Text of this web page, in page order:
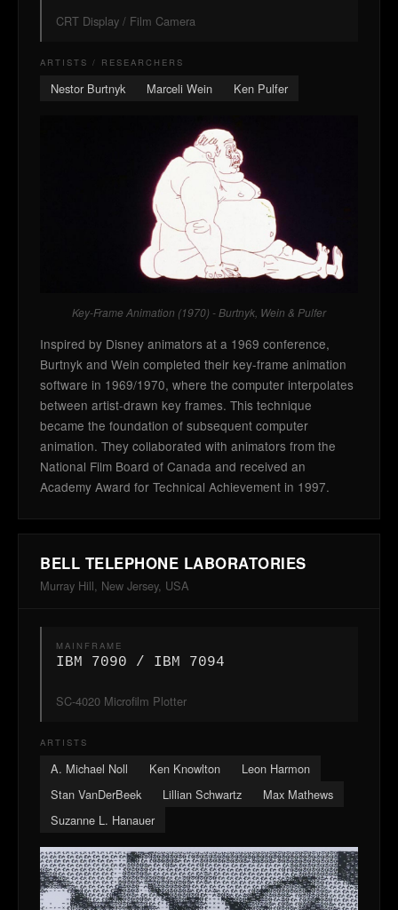
CRT Display / Film Camera
ARTISTS / RESEARCHERS
Nestor Burtnyk Marceli Wein Ken Pulfer
Key-Frame Animation (1970) - Burtnyk, Wein & Pulfer
Inspired by Disney animators at a 1969 conference,
Burtnyk and Wein completed their key-frame animation
software in 1969/1970, where the computer interpolates
between artist-drawn key frames. This technique
became the foundation of subsequent computer
animation. They collaborated with animators from the
National Film Board of Canada and received an
Academy Award for Technical Achievement in 1997.
BELL TELEPHONE LABORATORIES
Murray Hill, New Jersey, USA
MAINFRAME
IBM 7090 / IBM 7094
SC-4020 Microfilm Plotter
ARTISTS
A. Michael Noll Ken Knowlton
Leon Harmon
Stan VanDerBeek
Lillian Schwartz
Max Mathews
Suzanne L. Hanauer